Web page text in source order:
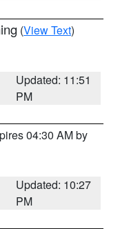
(View Text)
Updated: 11:51
PM
04:30 AM by
Updated: 10:27
PM